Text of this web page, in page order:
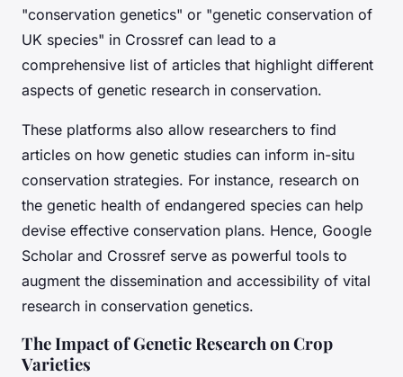
"conservation genetics" or "genetic conservation of
UK species" in Crossref can lead to a
comprehensive list of articles that highlight different
aspects of genetic research in conservation.
These platforms also allow researchers to find
articles on how genetic studies can inform in-situ
conservation strategies. For instance, research on
the genetic health of endangered species can help
devise effective conservation plans. Hence, Google
Scholar and Crossref serve as powerful tools to
augment the dissemination and accessibility of vital
research in conservation genetics.
The Impact of Genetic Research on Crop
Varieties